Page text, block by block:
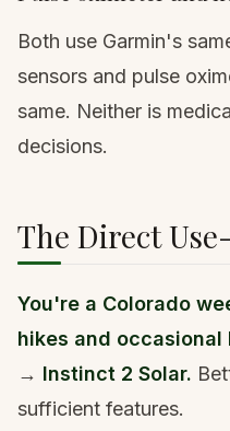
Both use Garmin's
sensors and pulse
same. Neither is
decisions.
The Direct
You're a Colorado
hikes and occasional
→ Instinct 2 Solar.
sufficient features.